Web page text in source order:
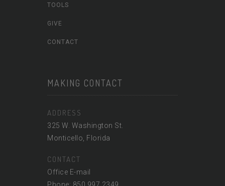
TOOLS
GIVE
CONTACT
MAKING CONTACT
ADDRESS
325 W. Washington St.
Monticello, Florida
CONTACT
Office E-mail
Phone: 850.997.2349